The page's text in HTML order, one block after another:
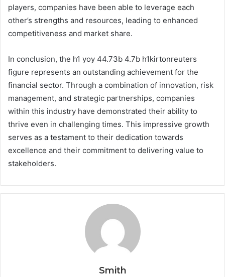
players, companies have been able to leverage each
other’s strengths and resources, leading to enhanced
competitiveness and market share.
In conclusion, the h1 yoy 44.73b 4.7b h1kirtonreuters
figure represents an outstanding achievement for the
financial sector. Through a combination of innovation, risk
management, and strategic partnerships, companies
within this industry have demonstrated their ability to
thrive even in challenging times. This impressive growth
serves as a testament to their dedication towards
excellence and their commitment to delivering value to
stakeholders.
Smith